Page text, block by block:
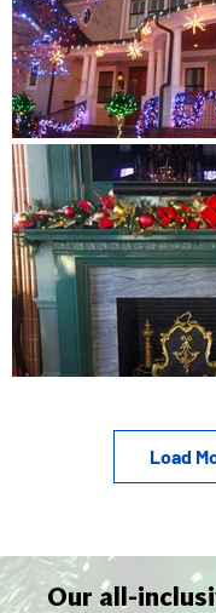
Load
Our all-